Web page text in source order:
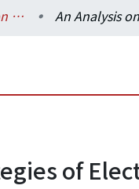
Business Administration / 工商管理學系暨商學研究所
of